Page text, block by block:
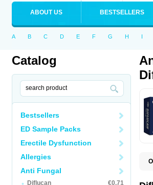
ABOUT US BESTSELLERS
A B C D E F G H I
Catalog
Bestsellers
ED Sample Packs
Erectile Dysfunction
Allergies
Anti Fungal
Diflucan
€0.71